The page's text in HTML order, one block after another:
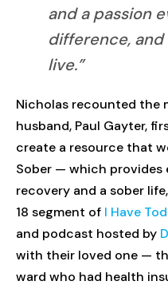
and a passion
difference, and
live.”
Nicholas recounted the
husband, Paul Gayter,
create a resource that
Sober — which
recovery and a sober
18 segment of I Have
and podcast hosted by
with their loved one —
ward who had health